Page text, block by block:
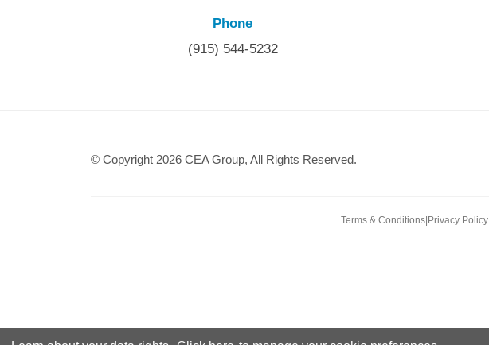
Phone
(915) 544-5232
© Copyright 2026 CEA Group, All Rights Reserved.
Terms & Conditions Privacy Policy